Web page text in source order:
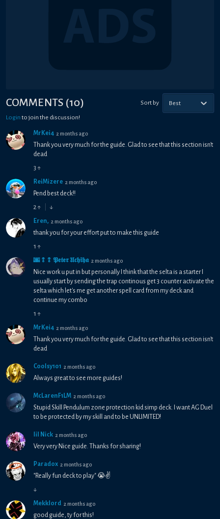
COMMENTS (10) Sort by Best
Login to join the discussion!
MrKei4 2 months ago
Thank you very much for the guide. Glad to see that this section isn't
dead
3 ↑
ReiMizere 2 months ago
Pend best deck!!
2 ↑ ↓
Eren, 2 months ago
thank you for your effort put to make this guide
1 ↑
🌆⥉⥉ 𝕻𝖊𝖙𝖊𝖗 𝖀𝖈𝖍𝖎𝖍𝖆 2 months ago
Nice work u put in but personally I think that the selta is a starter I
usually start by sending the trap continous get 3 counter activate the
selta which let's me get another spell card from my deck and
continue my combo
1 ↑
MrKei4 2 months ago
Thank you very much for the guide. Glad to see that this section isn't
dead
Coolsy101 2 months ago
Always great to see more guides!
McLarenF1LM 2 months ago
Stupid Skill Pendulum zone protection kid simp deck. I want AG Duel
to be protected by my skill and to be UNLIMITED!
lil Nick 2 months ago
Very very Nice guide. Thanks for sharing!
Paradox 2 months ago
"Really fun deck to play" 😭✌
↓
Mekklord 2 months ago
good guide, ty for this!